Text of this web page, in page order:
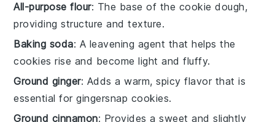
All-purpose flour: The base of the cookie dough,
providing structure and texture.
Baking soda: A leavening agent that helps the
cookies rise and become light and fluffy.
Ground ginger: Adds a warm, spicy flavor that is
essential for gingersnap cookies.
Ground cinnamon: Provides a sweet and slightly